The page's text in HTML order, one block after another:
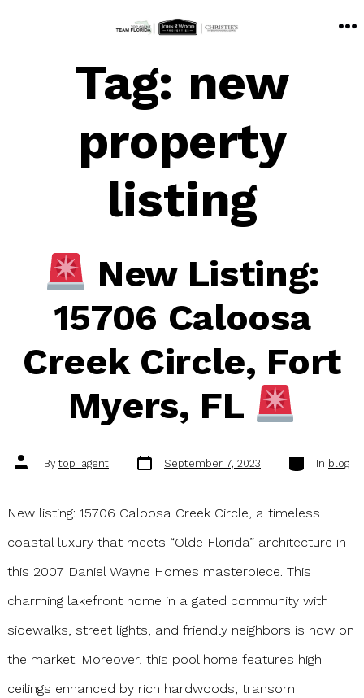
Tag: new
property
listing
New Listing:
15706 Caloosa
Creek Circle, Fort
Myers, FL
Post
authorBy top_agent
Post
date
September 7, 2023
Categories
In blog
New listing: 15706 Caloosa Creek Circle, a timeless
coastal luxury that meets “Olde Florida” architecture in
this 2007 Daniel Wayne Homes masterpiece. This
charming lakefront home in a gated community with
sidewalks, street lights, and friendly neighbors is now on
the market! Moreover, this pool home features high
ceilings enhanced by rich hardwoods, transom